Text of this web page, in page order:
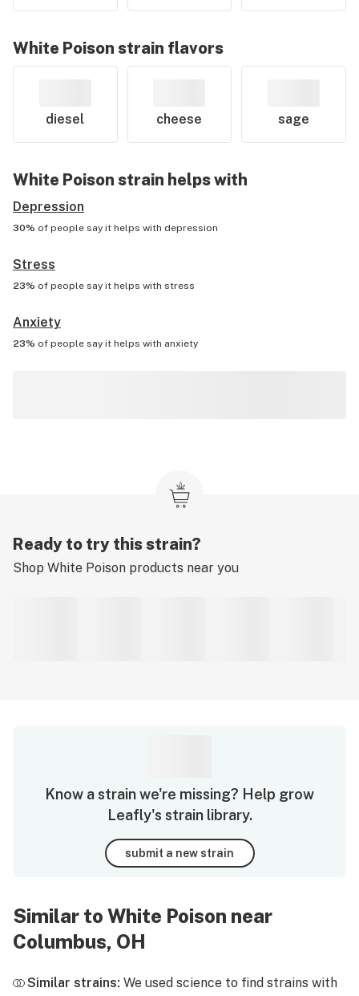
White Poison strain flavors
diesel cheese sage
White Poison strain helps with
Depression
30% of people say it helps with depression
Stress
23% of people say it helps with stress
Anxiety
23% of people say it helps with anxiety
Ready to try this strain?
Shop White Poison products near you
Know a strain we're missing? Help grow
Leafly's strain library.
submit a new strain
Similar to White Poison near
Columbus, OH
Similar strains: We used science to find strains with